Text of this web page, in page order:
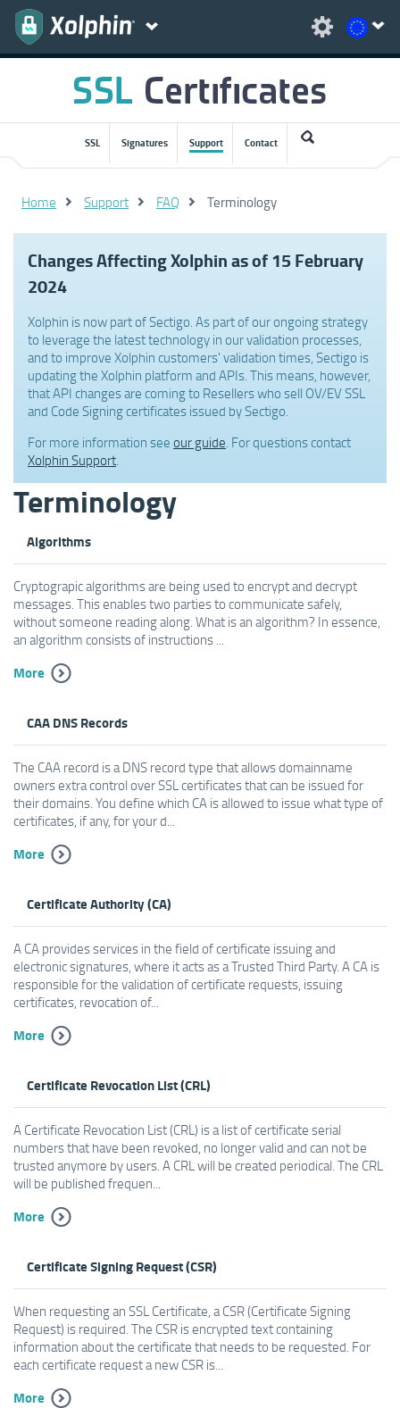
SSL Signatures Support Contact
Home Support FAQ Terminology
Changes Affecting Xolphin as of 15 February
2024
Xolphin is now part of Sectigo. As part of our ongoing strategy
to leverage the latest technology in our validation processes,
and to improve Xolphin customers' validation times, Sectigo is
updating the Xolphin platform and APIs. This means, however,
that API changes are coming to Resellers who sell OV/EV SSL
and Code Signing certificates issued by Sectigo.
For more information see our guide. For questions contact
Xolphin Support.
Terminology
Algorithms
Cryptograpic algorithms are being used to encrypt and decrypt
messages. This enables two parties to communicate safely,
without someone reading along. What is an algorithm? In essence,
an algorithm consists of instructions ...
More
CAA DNS Records
The CAA record is a DNS record type that allows domainname
owners extra control over SSL certificates that can be issued for
their domains. You define which CA is allowed to issue what type of
certificates, if any, for your d...
More
Certificate Authority (CA)
A CA provides services in the field of certificate issuing and
electronic signatures, where it acts as a Trusted Third Party. A CA is
responsible for the validation of certificate requests, issuing
certificates, revocation of...
More
Certificate Revocation List (CRL)
A Certificate Revocation List (CRL) is a list of certificate serial
numbers that have been revoked, no longer valid and can not be
trusted anymore by users. A CRL will be created periodical. The CRL
will be published frequen...
More
Certificate Signing Request (CSR)
When requesting an SSL Certificate, a CSR (Certificate Signing
Request) is required. The CSR is encrypted text containing
information about the certificate that needs to be requested. For
each certificate request a new CSR is...
More